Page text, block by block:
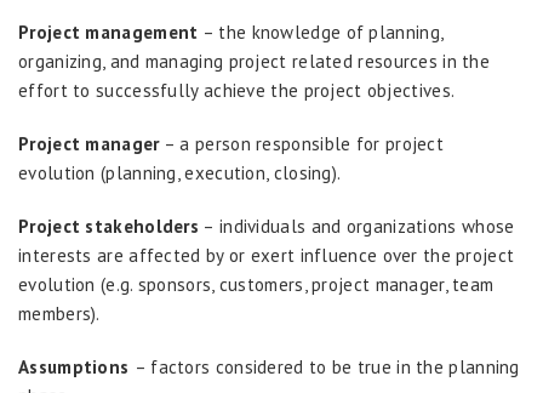
Project management – the knowledge of planning,
organizing, and managing project related resources in the
effort to successfully achieve the project objectives.
Project manager– a person responsible for project
evolution (planning, execution, closing).
Project stakeholders – individuals and organizations whose
interests are affected by or exert influence over the project
evolution (e.g. sponsors, customers, project manager, team
members).
Assumptions – factors considered to be true in the planning